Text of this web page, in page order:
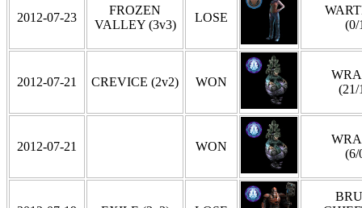
2012-07-23
FROZEN
VALLEY (3v3)
LOSE
(0/
2012-07-21 CREVICE (2v2) WON
(21/
2012-07-21 WON
(6/